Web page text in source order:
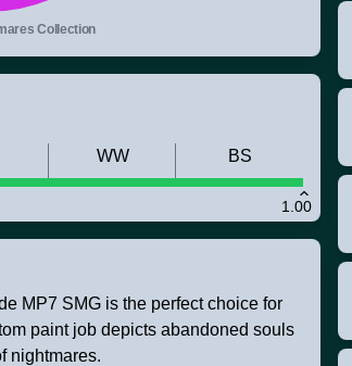
Collection
1.00
WW BS
MP7 SMG is the perfect choice for
paint job depicts abandoned souls
nightmares.